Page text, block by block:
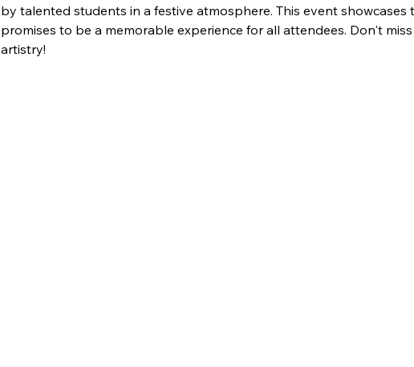
by talented students in a festive atmosphere. This event
promises to be a memorable experience for all attendees. Don't
artistry!